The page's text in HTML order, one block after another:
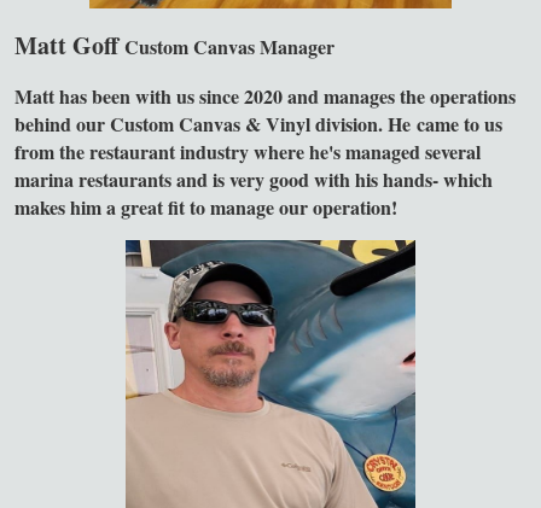
Matt Goff Custom Canvas Manager
Matt has been with us since 2020 and manages the operations
behind our Custom Canvas & Vinyl division. He came to us
from the restaurant industry where he's managed several
marina restaurants and is very good with his hands- which
makes him a great fit to manage our operation!